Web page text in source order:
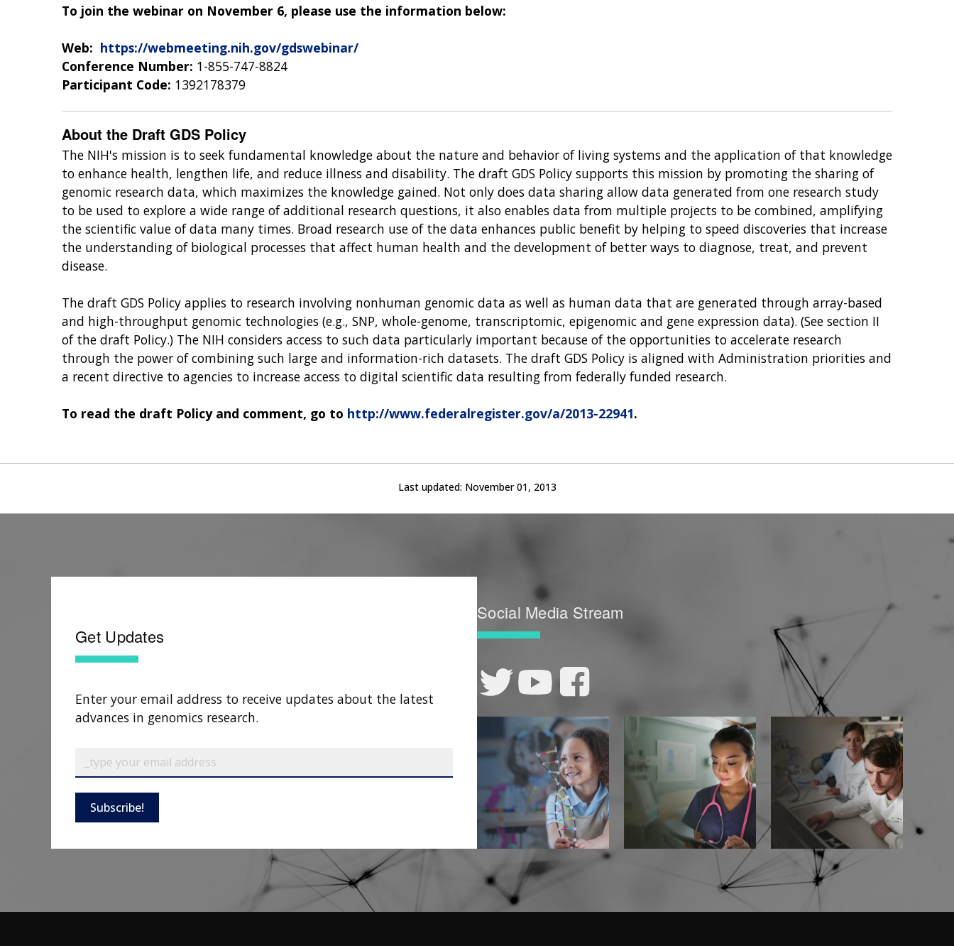
To join the webinar on November 6, please use the information below:
Web: https://webmeeting.nih.gov/gdswebinar/
Conference Number: 1-855-747-8824
Participant Code: 1392178379
About the Draft GDS Policy
The NIH's mission is to seek fundamental knowledge about the nature and behavior of living systems and the application of that knowledge
to enhance health, lengthen life, and reduce illness and disability. The draft GDS Policy supports this mission by promoting the sharing of
genomic research data, which maximizes the knowledge gained. Not only does data sharing allow data generated from one research study
to be used to explore a wide range of additional research questions, it also enables data from multiple projects to be combined, amplifying
the scientific value of data many times. Broad research use of the data enhances public benefit by helping to speed discoveries that increase
the understanding of biological processes that affect human health and the development of better ways to diagnose, treat, and prevent
disease.
The draft GDS Policy applies to research involving nonhuman genomic data as well as human data that are generated through array-based
and high-throughput genomic technologies (e.g., SNP, whole-genome, transcriptomic, epigenomic and gene expression data). (See section II
of the draft Policy.) The NIH considers access to such data particularly important because of the opportunities to accelerate research
through the power of combining such large and information-rich datasets. The draft GDS Policy is aligned with Administration priorities and
a recent directive to agencies to increase access to digital scientific data resulting from federally funded research.
To read the draft Policy and comment, go to http://www.federalregister.gov/a/2013-22941.
Last updated: November 01, 2013
Get Updates
Enter your email address to receive updates about the latest
advances in genomics research.
Subscribe!
Social Media Stream